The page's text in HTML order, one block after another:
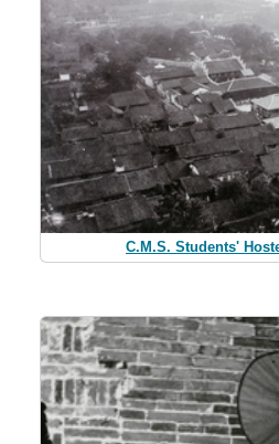
C.M.S. Students'